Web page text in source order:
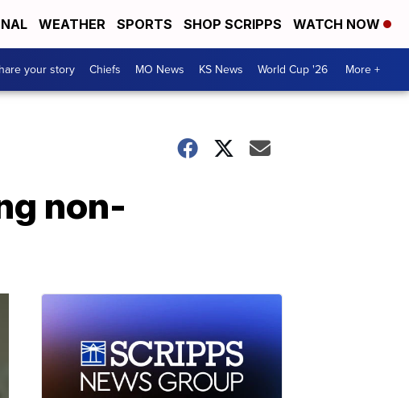
WEATHER SPORTS SHOP SCRIPPS WATCH NOW
your story Chiefs MO News KS News World Cup '26 More +
non-